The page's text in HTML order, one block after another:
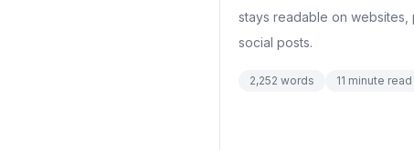
stays readable on
social posts.
2,252 words 11 minute read